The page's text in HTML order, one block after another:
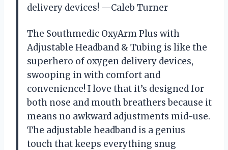
delivery devices! —Caleb Turner
The Southmedic OxyArm Plus with
Adjustable Headband & Tubing is like the
superhero of oxygen delivery devices,
swooping in with comfort and
convenience! I love that it’s designed for
both nose and mouth breathers because it
means no awkward adjustments mid-use.
The adjustable headband is a genius
touch that keeps everything snug